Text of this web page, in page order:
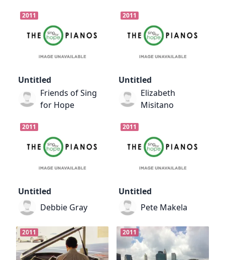
2011
Untitled
Friends of Sing
for Hope
2011
Untitled
Elizabeth
Misitano
2011
Untitled
Debbie Gray
2011
Untitled
Pete Makela
2011 2011